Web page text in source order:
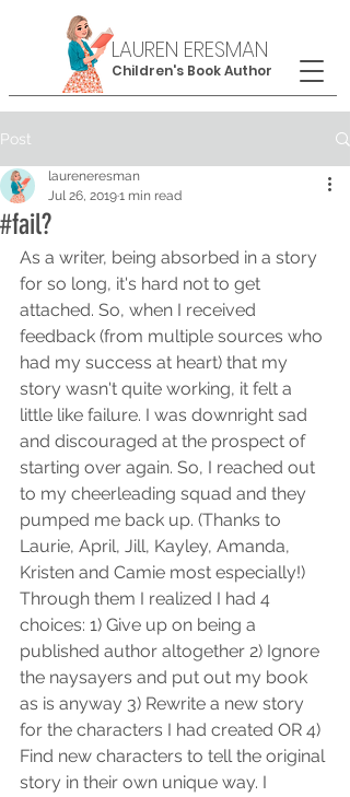
Children's Book Author
LAUREN ERESMAN
Post
#fail?
laureneresman
Jul 26, 20191 min read
As a writer, being absorbed in a story
for so long, it's hard not to get
attached. So, when I received
feedback (from multiple sources who
had my success at heart) that my
story wasn't quite working, it felt a
little like failure. I was downright sad
and discouraged at the prospect of
starting over again. So, I reached out
to my cheerleading squad and they
pumped me back up. (Thanks to
Laurie, April, Jill, Kayley, Amanda,
Kristen and Camie most especially!)
Through them I realized I had 4
choices: 1) Give up on being a
published author altogether 2) Ignore
the naysayers and put out my book
as is anyway 3) Rewrite a new story
for the characters I had created OR 4)
Find new characters to tell the original
story in their own unique way. I